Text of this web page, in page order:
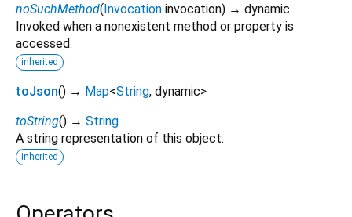
noSuchMethod(Invocation invocation) → dynamic
Invoked when a nonexistent method or property is
accessed.
inherited
toJson() → Map<String, dynamic>
toString() → String
A string representation of this object.
inherited